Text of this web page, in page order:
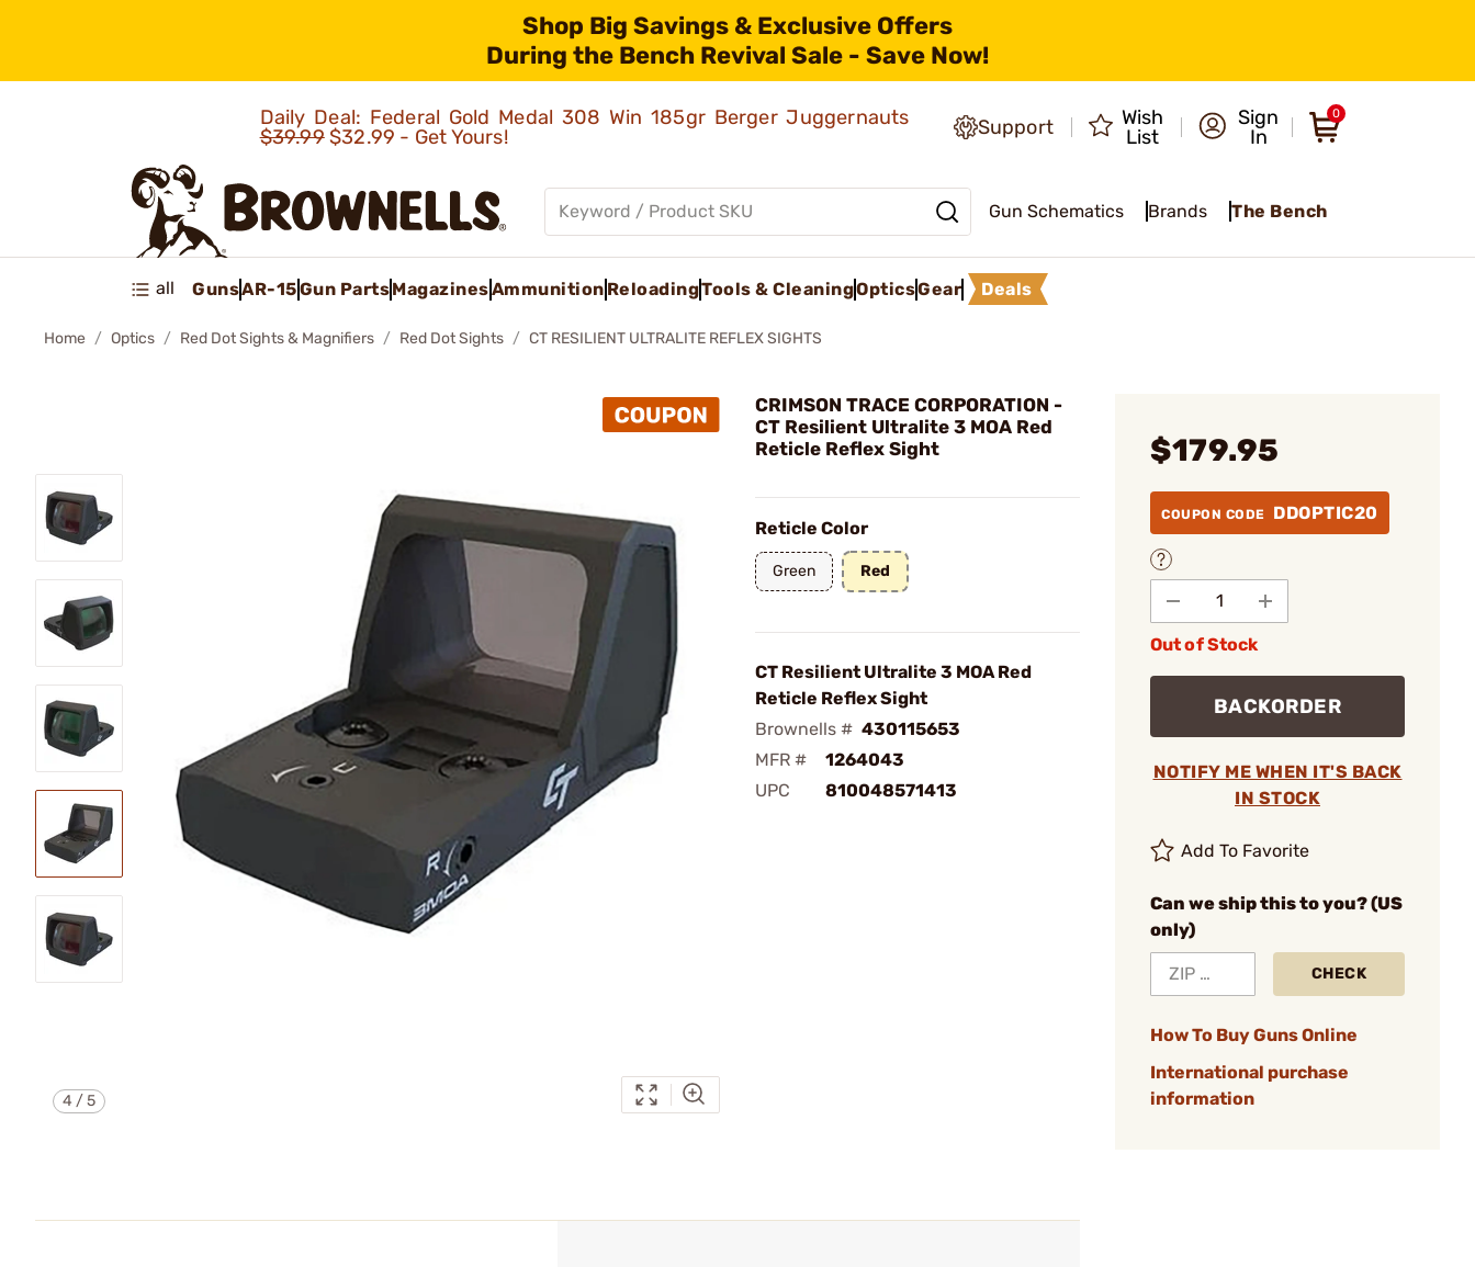
Shop Big Savings & Exclusive Offers
During the Bench Revival Sale - Save Now!
Daily Deal: Federal Gold Medal 308 Win 185gr Berger Juggernauts
$39.99$32.99 - Get Yours! Support
Wish
List
Sign
In
0
Gun Schematics Brands The Bench
all GunsAR-15Gun PartsMagazinesAmmunition ReloadingTools & CleaningOpticsGear Deals
Home Optics Red Dot Sights & Magnifiers Red Dot Sights CT RESILIENT ULTRALITE REFLEX SIGHTS
4 /5
CRIMSON TRACE CORPORATION -
CT Resilient Ultralite 3 MOA Red
Reticle Reflex Sight
Reticle Color
Green Red
CT Resilient Ultralite 3 MOA Red
Reticle Reflex Sight
Brownells # 430115653
MFR #
1264043
UPC
810048571413
$179.95
COUPON CODE DDOPTIC20
Out of Stock
BACKORDER
NOTIFY ME WHEN IT'S BACK
IN STOCK
Add To Favorite
Can we ship this to you? (US
only)
CHECK
How To Buy Guns Online
International purchase
information